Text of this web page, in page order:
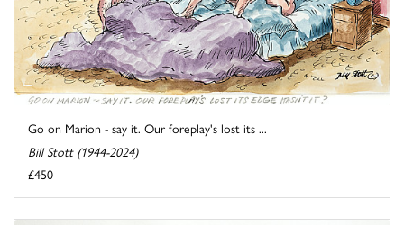
Go on Marion - say it. Our foreplay's lost its ...
Bill Stott (1944-2024)
£450